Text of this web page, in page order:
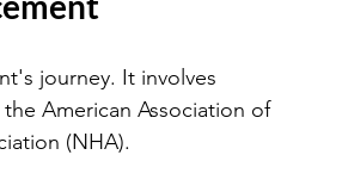
journey. It involves
American Association of
(NHA).